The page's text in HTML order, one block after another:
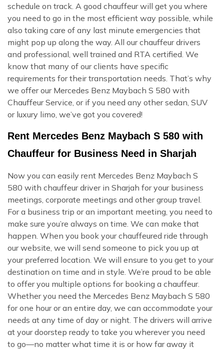
schedule on track. A good chauffeur will get you where
you need to go in the most efficient way possible, while
also taking care of any last minute emergencies that
might pop up along the way. All our chauffeur drivers
and professional, well trained and RTA certified. We
know that many of our clients have specific
requirements for their transportation needs. That’s why
we offer our Mercedes Benz Maybach S 580 with
Chauffeur Service, or if you need any other sedan, SUV
or luxury limo, we’ve got you covered!
Rent Mercedes Benz Maybach S 580 with
Chauffeur for Business Need in Sharjah
Now you can easily rent Mercedes Benz Maybach S
580 with chauffeur driver in Sharjah for your business
meetings, corporate meetings and other group travel.
For a business trip or an important meeting, you need to
make sure you’re always on time. We can make that
happen. When you book your chauffeured ride through
our website, we will send someone to pick you up at
your preferred location. We will ensure to you get to your
destination on time and in style. We’re proud to be able
to offer you multiple options for booking a chauffeur.
Whether you need the Mercedes Benz Maybach S 580
for one hour or an entire day, we can accommodate your
needs at any time of day or night. The drivers will arrive
at your doorstep ready to take you wherever you need
to go—no matter what time it is or how far away it